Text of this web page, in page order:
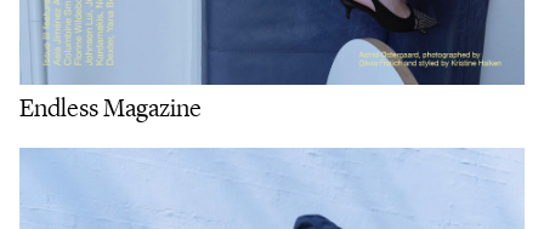
Endless Magazine